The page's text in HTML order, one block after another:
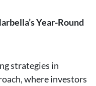
Year-Round
strategies in
where investors